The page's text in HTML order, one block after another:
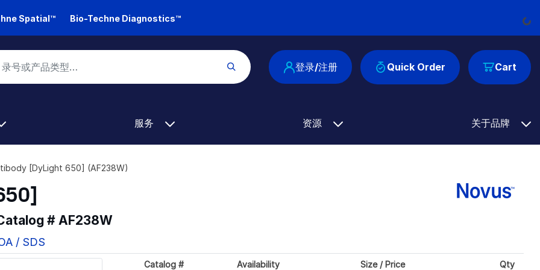
Spatial™ Bio-Techne Diagnostics™
Cart
登录/注册 Quick Order
服务 资源 关于品牌
[DyLight 650] (AF238W)
# AF238W
/ SDS
Catalog # Availability Size / Price Qty